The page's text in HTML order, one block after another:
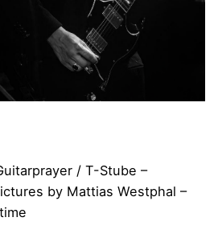
/ T-Stube –
by Mattias Westphal –